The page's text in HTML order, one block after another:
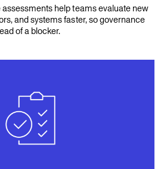
help teams evaluate new
and systems faster, so governance
of a blocker.